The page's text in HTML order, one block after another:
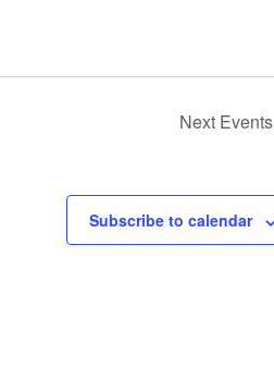
Next Events
Subscribe to calendar